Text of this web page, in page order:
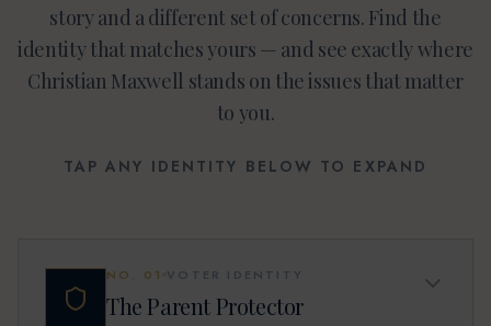
story and a different set of concerns. Find the
identity that matches yours — and see exactly where
Christian Maxwell stands on the issues that matter
to you.
TAP ANY IDENTITY BELOW TO EXPAND
NO. 01 VOTER IDENTITY
The Parent Protector